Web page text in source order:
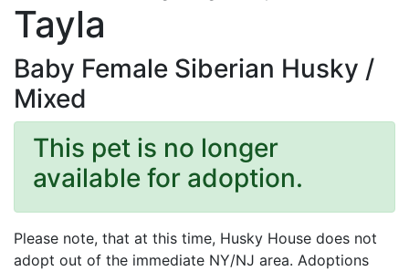
Tayla
Baby Female Siberian Husky /
Mixed
This pet is no longer
available for adoption.
Please note, that at this time, Husky House does not
adopt out of the immediate NY/NJ area. Adoptions